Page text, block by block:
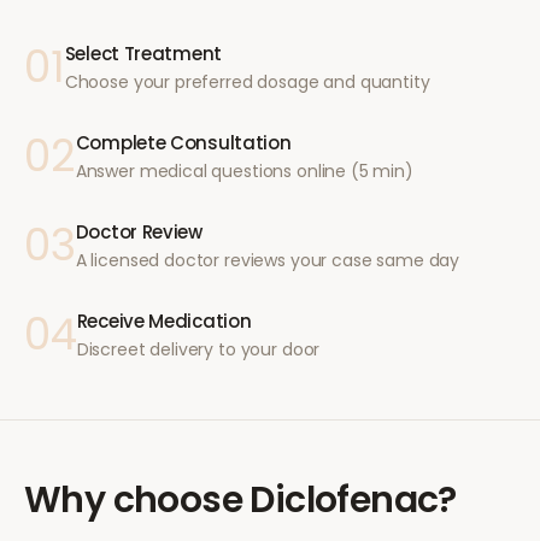
01 Select Treatment
Choose your preferred dosage and quantity
02Complete Consultation
Answer medical questions online (5 min)
03Doctor Review
A licensed doctor reviews your case same day
04Receive Medication
Discreet delivery to your door
Why chooseDiclofenac?